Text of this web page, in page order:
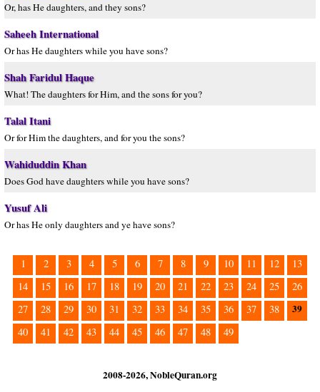
Or, has He daughters, and they sons?
Saheeh International
Or has He daughters while you have sons?
Shah Faridul Haque
What! The daughters for Him, and the sons for you?
Talal Itani
Or for Him the daughters, and for you the sons?
Wahiduddin Khan
Does God have daughters while you have sons?
Yusuf Ali
Or has He only daughters and ye have sons?
1 2 3 4 5 6 7 8 9 10 11 12
13
14
15 16 17 18 19 20 21 22 23 24 25
26
27
28 29 30 31 32 33 34 35 36 37 38 39
40 41 42 43 44 45 46 47 48 49
2008-2026, NobleQuran.org